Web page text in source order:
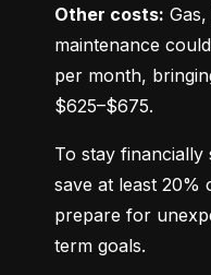
Other costs:
maintenance
per month,
$625–$675.
To stay
save at least
prepare for
term goals.